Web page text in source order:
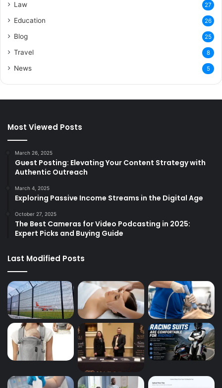
Law 27
Education 26
Blog 25
Travel 8
News 5
Most Viewed Posts
March 26, 2025
Guest Posting: Elevating Your Content Strategy with
Authentic Outreach
March 4, 2025
Exploring Passive Income Streams in the Digital Age
October 27, 2025
The Best Cameras for Video Podcasting in 2025:
Expert Picks and Buying Guide
Last Modified Posts